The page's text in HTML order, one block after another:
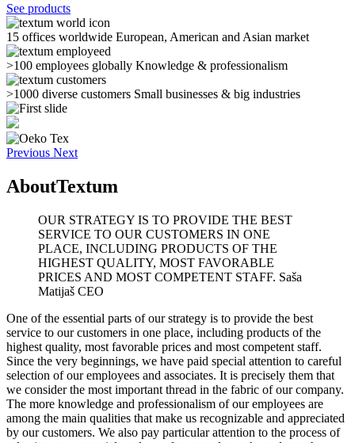
See products
15 offices worldwide European, American and Asian market
>100 employees globally Knowledge & professionalism
>1000 diverse customers Small businesses & big industries
Previous Next
AboutTextum
OUR STRATEGY IS TO PROVIDE THE BEST
SERVICE TO OUR CUSTOMERS IN ONE
PLACE, INCLUDING PRODUCTS OF THE
HIGHEST QUALITY, MOST FAVORABLE
PRICES AND MOST COMPETENT STAFF. Saša
Matijaš CEO
One of the essential parts of our strategy is to provide the best
service to our customers in one place, including products of the
highest quality, most favorable prices and most competent staff.
Since the very beginnings, we have paid special attention to careful
selection of our employees and associates. It is precisely them that
we consider the most important thread in the fabric of our company.
The more knowledge and professionalism of our employees are
among the main qualities that make us recognizable and appreciated
by our customers. We also pay particular attention to the process of